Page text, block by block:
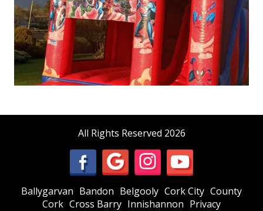
All Rights Reserved 2026
Ballygarvan Bandon Belgooly Cork City County
Cork Cross Barry Innishannon Privacy